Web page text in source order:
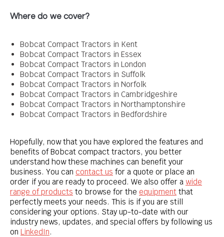
Where do we cover?
Bobcat Compact Tractors in Kent
Bobcat Compact Tractors in Essex
Bobcat Compact Tractors in London
Bobcat Compact Tractors in Suffolk
Bobcat Compact Tractors in Norfolk
Bobcat Compact Tractors in Cambridgeshire
Bobcat Compact Tractors in Northamptonshire
Bobcat Compact Tractors in Bedfordshire
Hopefully, now that you have explored the features and
benefits of Bobcat compact tractors, you better
understand how these machines can benefit your
business. You can contact us for a quote or place an
order if you are ready to proceed. We also offer a wide
range of products to browse for the equipment that
perfectly meets your needs. This is if you are still
considering your options. Stay up-to-date with our
industry news, updates, and special offers by following us
on LinkedIn.